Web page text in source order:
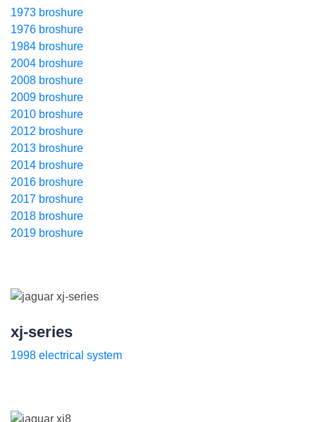
1973 broshure
1976 broshure
1984 broshure
2004 broshure
2008 broshure
2009 broshure
2010 broshure
2012 broshure
2013 broshure
2014 broshure
2016 broshure
2017 broshure
2018 broshure
2019 broshure
xj-series
1998 electrical system